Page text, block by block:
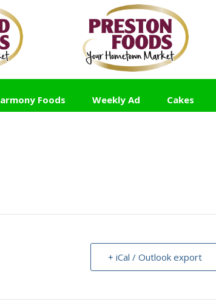
Foods Weekly Ad Cakes
+ iCal / Outlook export